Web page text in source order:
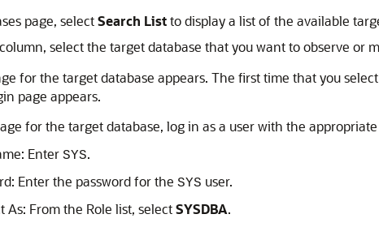
page, selectSearch Listto display a list of the available
select the target database that you want to observe or
for the target database appears. The first time that you
page appears.
for the target database, log in as a user with the
Enter SYS.
Enter the password for the SYS user.
As: From the Role list, selectSYSDBA.